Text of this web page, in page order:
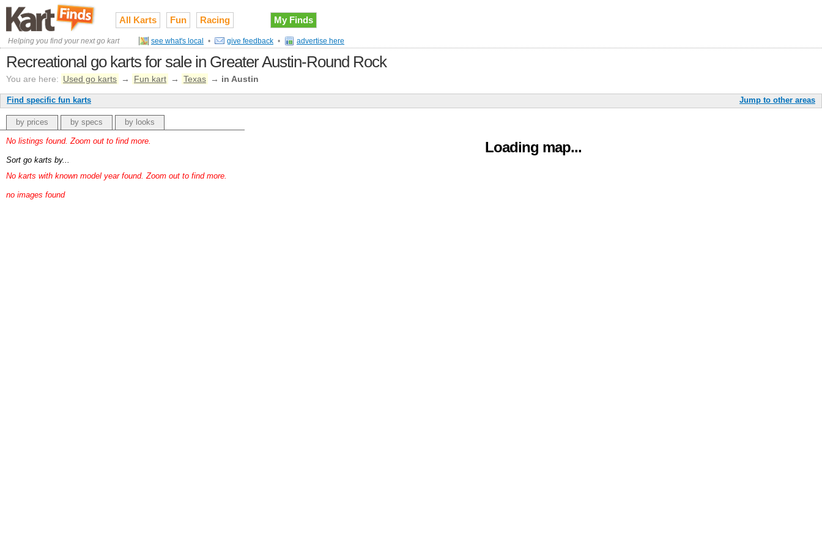
All Karts Fun Racing My Finds
Helping you find your next go kart see what's local • give feedback • advertise here
Recreational go karts for sale in Greater Austin-Round Rock
You are here: Used go karts → Fun kart → Texas → in Austin
Jump to other areas
Find specific fun karts
Loading map...
by prices by specs by looks
No listings found. Zoom out to find more.
Sort go karts by...
No karts with known model year found. Zoom out to find more.
no images found